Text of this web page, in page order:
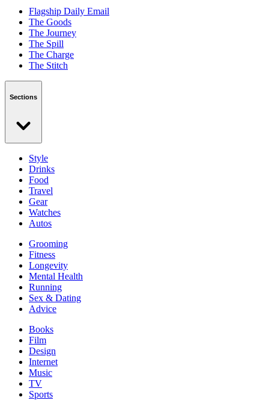
Flagship Daily Email
The Goods
The Journey
The Spill
The Charge
The Stitch
Sections
Style
Drinks
Food
Travel
Gear
Watches
Autos
Grooming
Fitness
Longevity
Mental Health
Running
Sex & Dating
Advice
Books
Film
Design
Internet
Music
TV
Sports